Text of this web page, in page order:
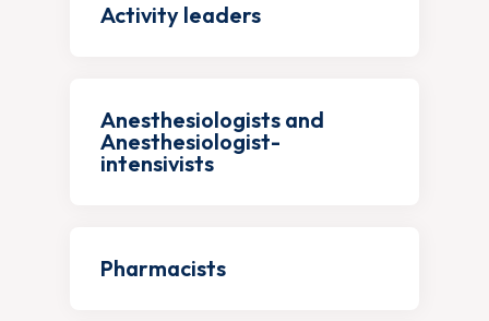
Activity leaders
Anesthesiologists and
Anesthesiologist-
intensivists
Pharmacists